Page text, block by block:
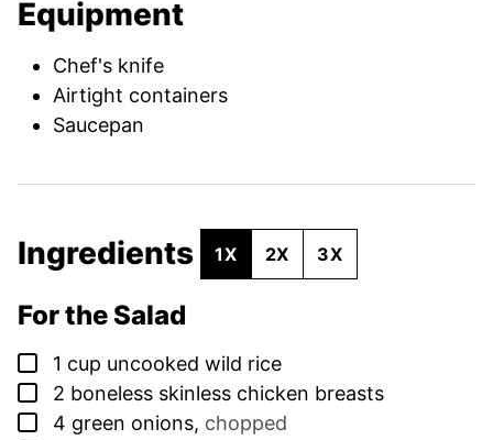
Equipment
Chef's knife
Airtight containers
Saucepan
Ingredients 1X 2X 3X
For the Salad
▢
1 cup uncooked wild rice
▢
2 boneless skinless chicken breasts
▢
4 green onions, chopped